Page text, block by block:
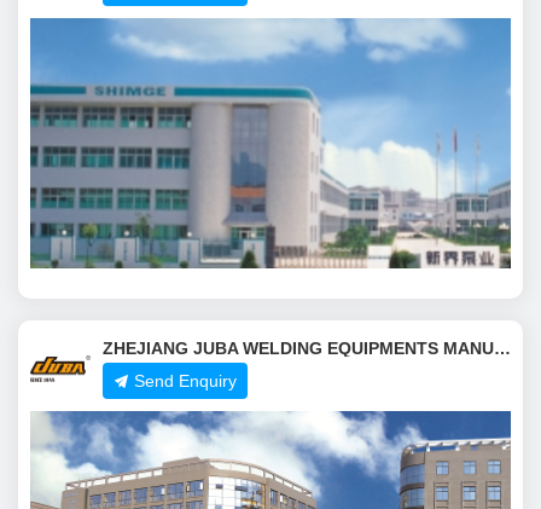
ZHEJIANG JUBA WELDING EQUIPMENTS MANUFACTURING CO.,LTD.
Send Enquiry